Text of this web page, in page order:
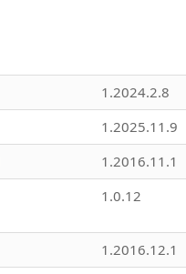
1.2024.2.8
1.2025.11.9
1.2016.11.1
1.0.12
1.2016.12.1